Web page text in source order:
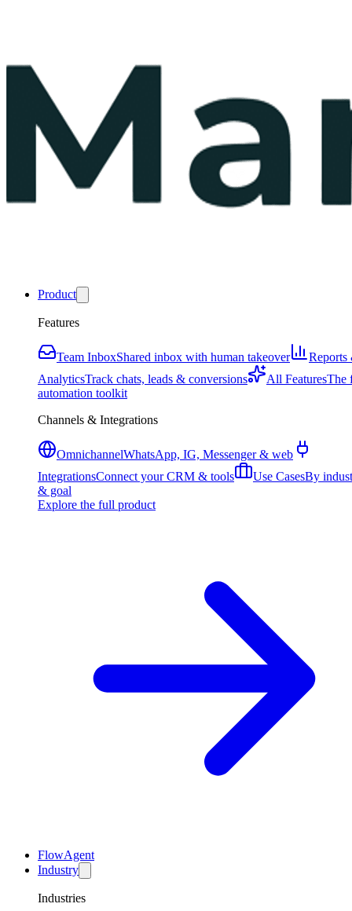
Product
Features
Team InboxShared inbox with human takeover
Reports
AnalyticsTrack chats, leads & conversions All FeaturesThe
automation toolkit
Channels & Integrations
OmnichannelWhatsApp, IG, Messenger & web
IntegrationsConnect your CRM & tools Use CasesBy
& goal
Explore the full product
FlowAgent
Industry
Industries